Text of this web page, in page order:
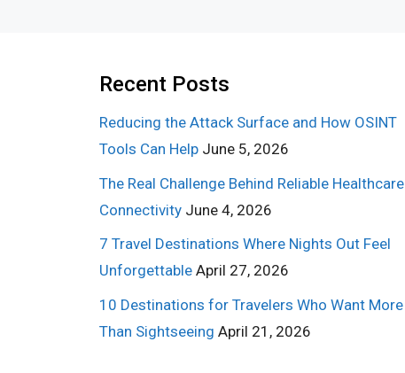
Recent Posts
Reducing the Attack Surface and How OSINT
Tools Can Help June 5, 2026
The Real Challenge Behind Reliable Healthcare
Connectivity June 4, 2026
7 Travel Destinations Where Nights Out Feel
Unforgettable April 27, 2026
10 Destinations for Travelers Who Want More
Than Sightseeing April 21, 2026